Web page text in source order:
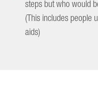
steps but who would
(This includes people
aids)